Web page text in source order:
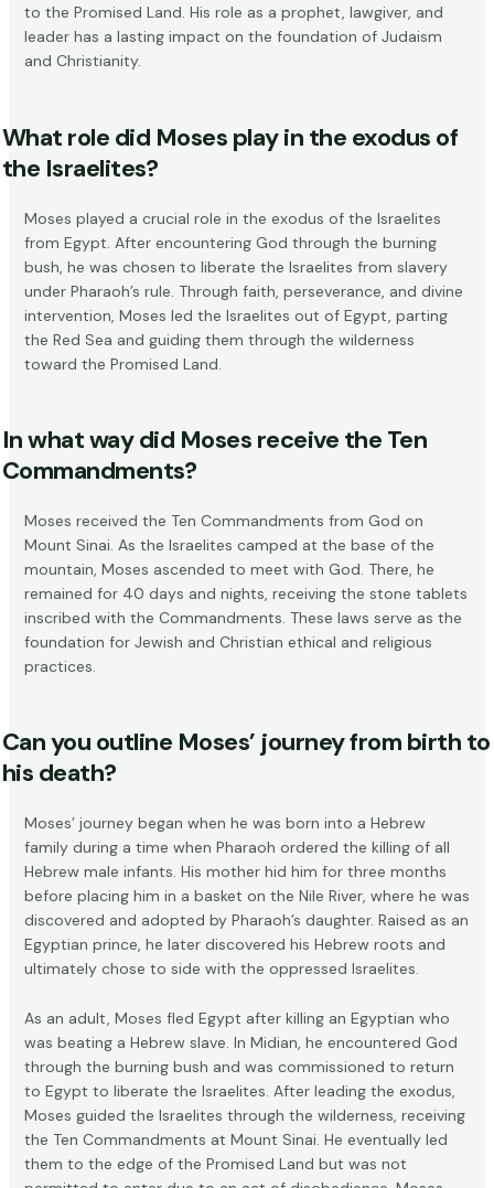
to the Promised Land. His role as a prophet, lawgiver, and
leader has a lasting impact on the foundation of Judaism
and Christianity.
What role did Moses play in the exodus of
the Israelites?
Moses played a crucial role in the exodus of the Israelites
from Egypt. After encountering God through the burning
bush, he was chosen to liberate the Israelites from slavery
under Pharaoh’s rule. Through faith, perseverance, and divine
intervention, Moses led the Israelites out of Egypt, parting
the Red Sea and guiding them through the wilderness
toward the Promised Land.
In what way did Moses receive the Ten
Commandments?
Moses received the Ten Commandments from God on
Mount Sinai. As the Israelites camped at the base of the
mountain, Moses ascended to meet with God. There, he
remained for 40 days and nights, receiving the stone tablets
inscribed with the Commandments. These laws serve as the
foundation for Jewish and Christian ethical and religious
practices.
Can you outline Moses’ journey from birth to
his death?
Moses’ journey began when he was born into a Hebrew
familyduring a time when Pharaoh ordered the killing of all
Hebrew male infants. His mother hid him for three months
before placing him in a basket on the Nile River, where he was
discovered and adopted by Pharaoh’s daughter. Raised as an
Egyptian prince, he later discovered his Hebrew roots and
ultimately chose to side with the oppressed Israelites.
As an adult, Moses fled Egypt after killing an Egyptian who
was beating a Hebrew slave. In Midian, he encountered God
through the burning bush and was commissioned to return
to Egypt to liberate the Israelites. After leading the exodus,
Moses guided the Israelites through the wilderness, receiving
the Ten Commandments at Mount Sinai. He eventually led
them to the edge of the Promised Land but was not